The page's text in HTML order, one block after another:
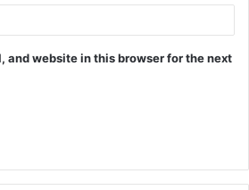
and website in this browser for the next